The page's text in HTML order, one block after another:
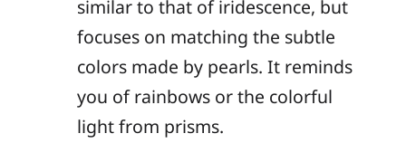
similar to that of iridescence, but
focuses on matching the subtle
colors made by pearls. It reminds
you of rainbows or the colorful
light from prisms.